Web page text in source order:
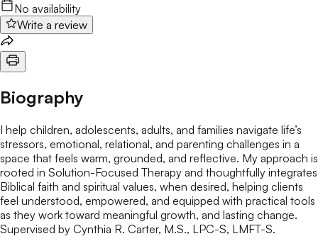
No availability
Write a review
Biography
I help children, adolescents, adults, and families navigate life’s
stressors, emotional, relational, and parenting challenges in a
space that feels warm, grounded, and reflective. My approach is
rooted in Solution-Focused Therapy and thoughtfully integrates
Biblical faith and spiritual values, when desired, helping clients
feel understood, empowered, and equipped with practical tools
as they work toward meaningful growth, and lasting change.
Supervised by Cynthia R. Carter, M.S., LPC-S, LMFT-S.